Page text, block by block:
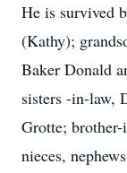
He is survived
(Kathy);
Baker Donald
sisters -in-law,
Grotte;
nieces,